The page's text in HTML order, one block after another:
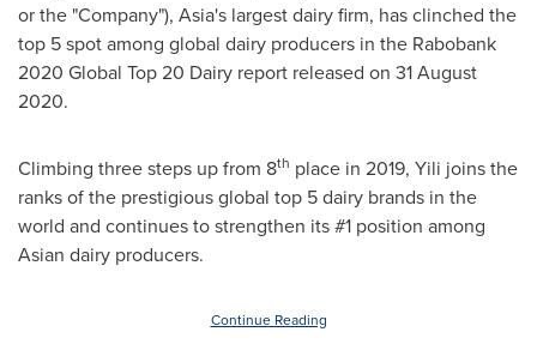
or the "Company"), Asia's largest dairy firm, has clinched the
top 5 spot among global dairy producers in the Rabobank
2020 Global Top 20 Dairy report released on 31 August
2020.
Climbing three steps up from 8th place in 2019, Yili joins the
ranks of the prestigious global top 5 dairy brands in the
world and continues to strengthen its #1 position among
Asian dairy producers.
Continue Reading